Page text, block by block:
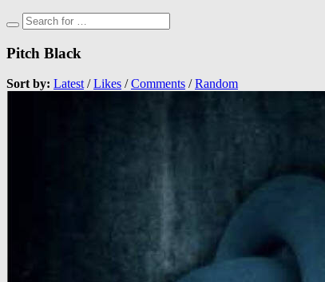
Pitch Black
Sort by: Latest/Likes /Comments /Random